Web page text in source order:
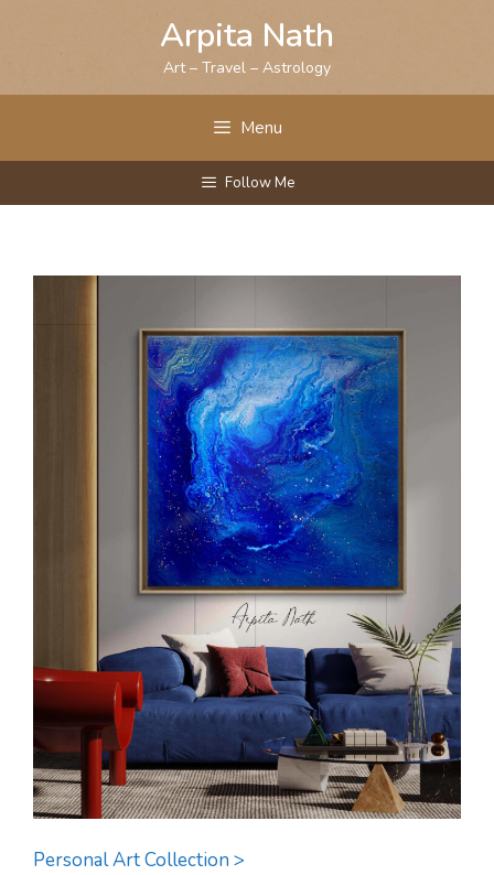
Arpita Nath
Art – Travel – Astrology
Menu
Follow Me
Personal Art Collection >